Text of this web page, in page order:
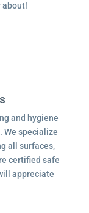
about!
and hygiene
We specialize
all surfaces,
certified safe
appreciate